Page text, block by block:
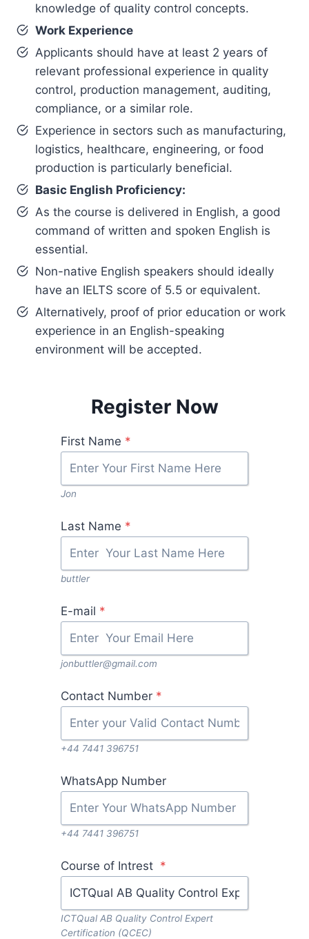
knowledge of quality control concepts.
Work Experience
Applicants should have at least 2 years of
relevant professional experience in quality
control, production management, auditing,
compliance, or a similar role.
Experience in sectors such as manufacturing,
logistics, healthcare, engineering, or food
production is particularly beneficial.
Basic English Proficiency:
As the course is delivered in English, a good
command of written and spoken English is
essential.
Non-native English speakers should ideally
have an IELTS score of 5.5 or equivalent.
Alternatively, proof of prior education or work
experience in an English-speaking
environment will be accepted.
Register Now
First Name *
Jon
Last Name *
buttler
E-mail *
jonbuttler@gmail.com
Contact Number *
+44 7441 396751
WhatsApp Number
+44 7441 396751
Course of Intrest *
ICTQual AB Quality Control Expert
Certification (QCEC)